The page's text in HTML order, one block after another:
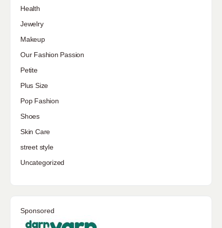
Health
Jewelry
Makeup
Our Fashion Passion
Petite
Plus Size
Pop Fashion
Shoes
Skin Care
street style
Uncategorized
Sponsored